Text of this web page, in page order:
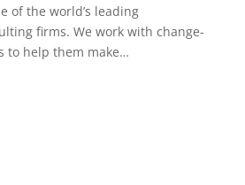
of the world’s leading
firms. We work with change-
to help them make…